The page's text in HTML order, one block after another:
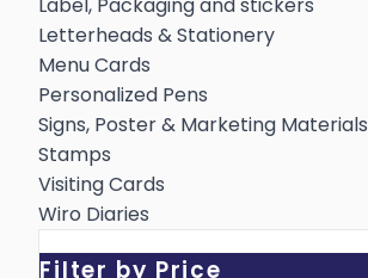
Letterheads & Stationery
Menu Cards
Personalized Pens
Signs, Poster & Marketing Materials
Stamps
Visiting Cards
Wiro Diaries
Filter by Price